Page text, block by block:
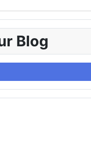
Blog